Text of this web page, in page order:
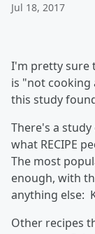
Jul 18, 2017
I'm pretty sure
is "not cooking
this study
There's a study
what RECIPE
The most
enough, with
anything else:
Other recipes